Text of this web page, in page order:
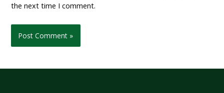
the next time I comment.